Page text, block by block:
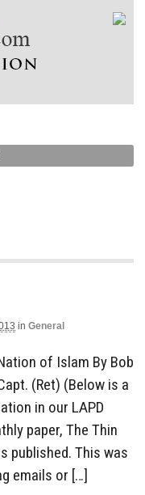
in General
of Islam By Bob
(Ret) (Below is a
in our LAPD
paper, The Thin
published. This was
emails or […]